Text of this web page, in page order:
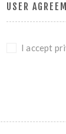
USER
I accept